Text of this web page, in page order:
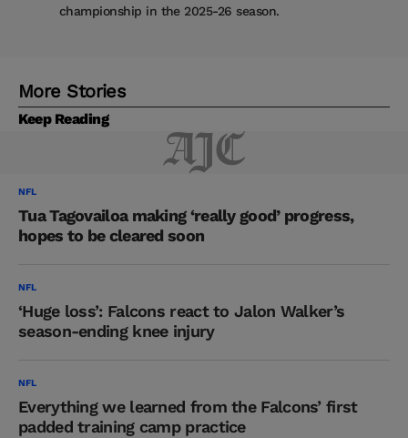
championship in the 2025-26 season.
More Stories
Keep Reading
NFL
Tua Tagovailoa making ‘really good’ progress,
hopes to be cleared soon
NFL
‘Huge loss’: Falcons react to Jalon Walker’s
season-ending knee injury
NFL
Everything we learned from the Falcons’ first
padded training camp practice